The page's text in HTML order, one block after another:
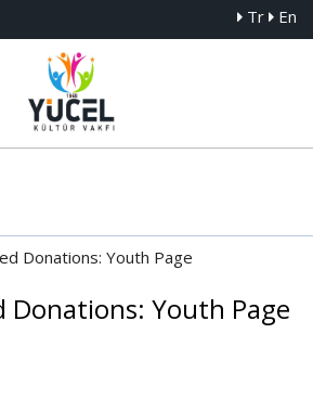
Tr En
Donations: Youth Page
Donations: Youth Page